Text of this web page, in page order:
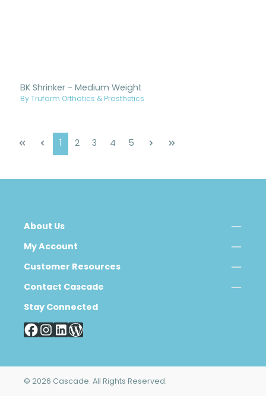
BK Shrinker - Medium Weight
By Truform Orthotics & Prosthetics
Page
1 Page
2 Page
3 Page
4 Page
5
About Us
My Account
Customer Resources
Contact Cascade
Stay Connected
© 2026 Cascade. All Rights Reserved.